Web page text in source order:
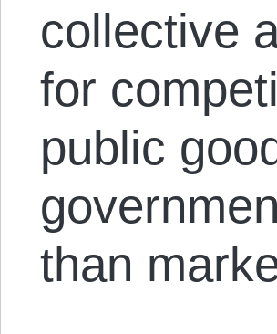
collective
for
public
than